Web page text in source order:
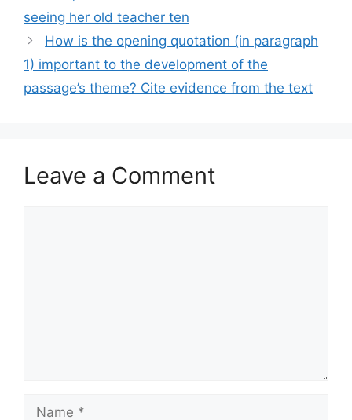
seeing her old teacher ten
How is the opening quotation (in paragraph
1) important to the development of the
passage’s theme? Cite evidence from the text
Leave a Comment
Name